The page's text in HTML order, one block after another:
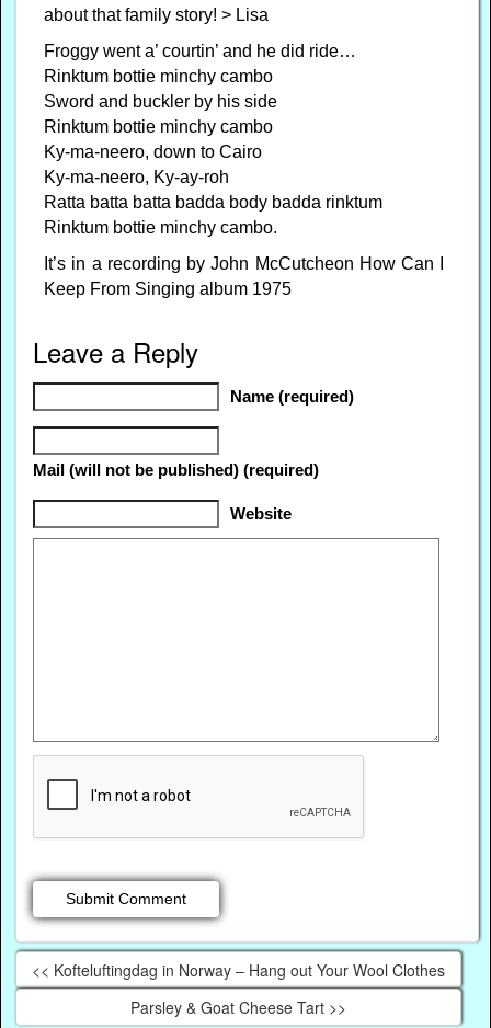
about that family story! > Lisa
Froggy went a’ courtin’ and he did ride…
Rinktum bottie minchy cambo
Sword and buckler by his side
Rinktum bottie minchy cambo
Ky-ma-neero, down to Cairo
Ky-ma-neero, Ky-ay-roh
Ratta batta batta badda body badda rinktum
Rinktum bottie minchy cambo.
It’s in a recording by John McCutcheon How Can I
Keep From Singing album 1975
Leave a Reply
Name (required)
Mail (will not be published) (required)
Website
<< Kofteluftingdag in Norway – Hang out Your Wool Clothes
Parsley & Goat Cheese Tart >>